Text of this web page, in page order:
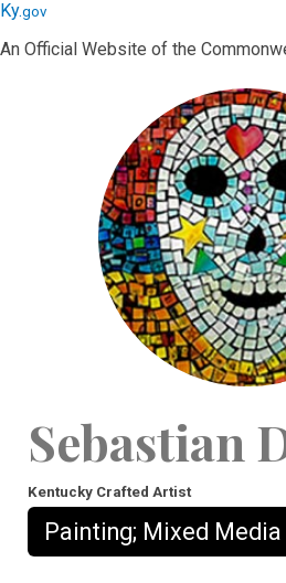
Skip
main
Skip
main
Ky.gov
An Official Website of the
Sebastian
Kentucky Crafted Artist
Painting; Mixed Media